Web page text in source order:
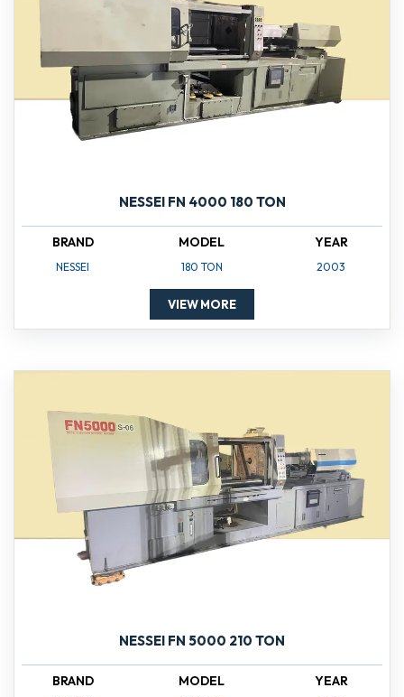
NESSEI FN 4000 180 TON
BRAND
NESSEI
MODEL
180 TON
YEAR
2003
VIEW MORE
NESSEI FN 5000 210 TON
BRAND MODEL YEAR